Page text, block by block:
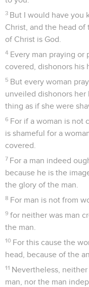
3 But I would have you
Christ, and the head of
of Christ is God.
4 Every man praying or
covered, dishonors his
5 But every woman
unveiled dishonors her
thing as if she were
6 For if a woman is not
is shameful for a
covered.
7 For a man indeed
because he is the
the glory of the man.
8 For man is not from
9 for neither was man
the man.
10 For this cause the
head, because of the
11 Nevertheless,
man, nor the man